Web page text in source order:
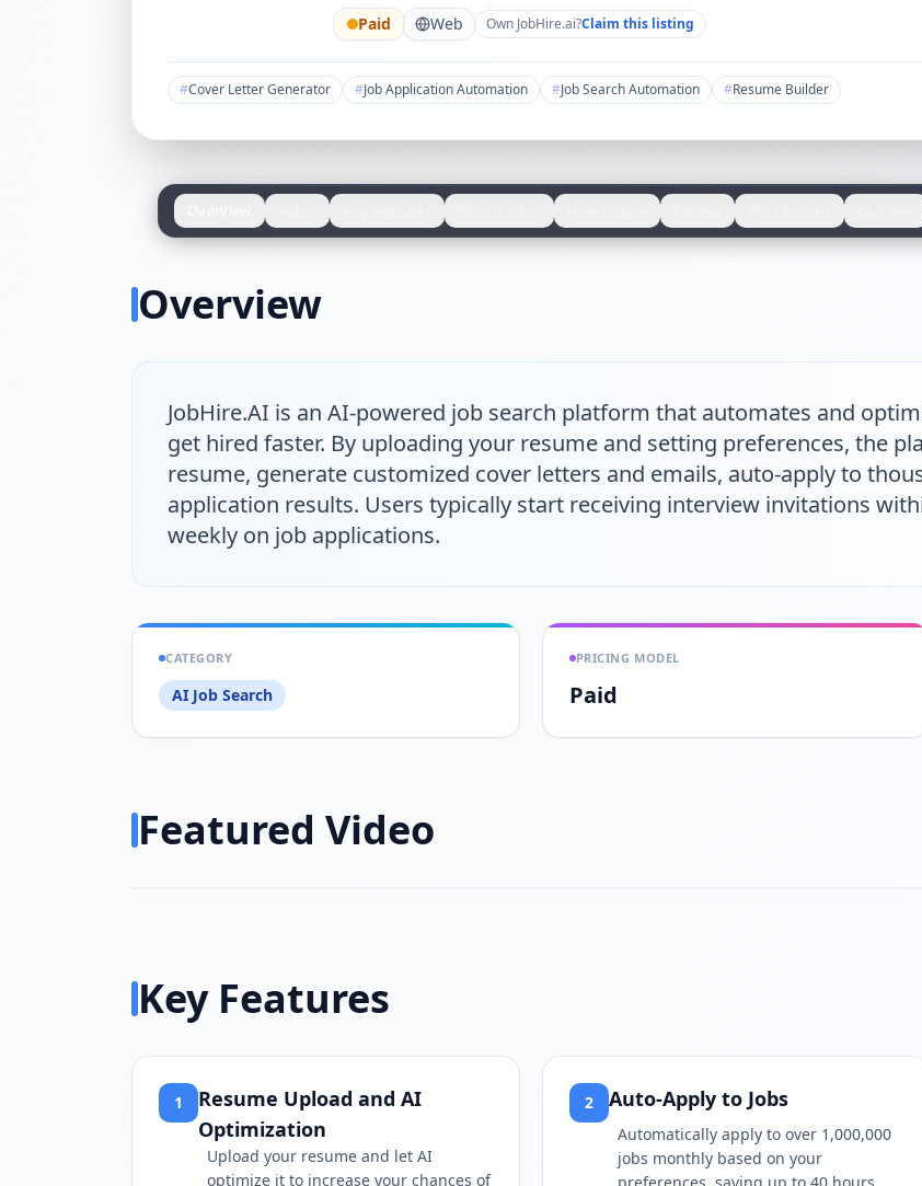
Paid Web Own JobHire.ai?Claim this listing
#Cover Letter Generator #Job Application Automation #Job Search Automation #Resume Builder
Overview
JobHire.AI is an AI-powered job search platform that automates and
get hired faster. By uploading your resume and setting preferences, the
resume, generate customized cover letters and emails, auto-apply to
application results. Users typically start receiving interview invitations
weekly on job applications.
CATEGORY
AI Job Search
PRICING MODEL
Paid
Featured Video
Key Features
1
Resume Upload and AI
Optimization
Upload your resume and let AI
optimize it to increase your chances of
2 Auto-Apply to Jobs
Automatically apply to over 1,000,000
jobs monthly based on your